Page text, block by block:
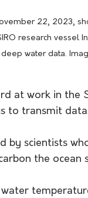
22, 2023,
research vessel
water data.
at work in the
to transmit
by scientists
the ocean